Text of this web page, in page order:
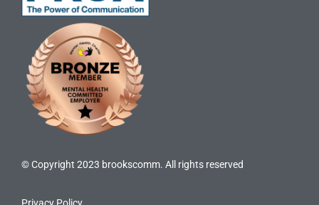
© Copyright 2023 brookscomm. All rights reserved
Privacy Policy